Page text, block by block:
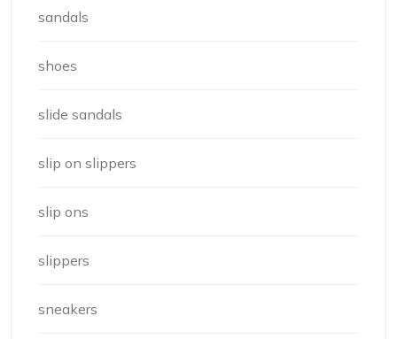
sandals
shoes
slide sandals
slip on slippers
slip ons
slippers
sneakers